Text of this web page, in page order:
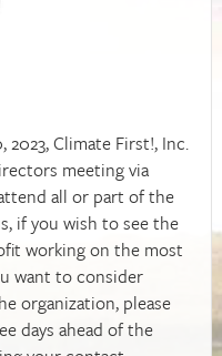
Climate First!, Inc.
meeting via
all or part of the
if you wish to see the
working on the most
want to consider
organization, please
days ahead of the